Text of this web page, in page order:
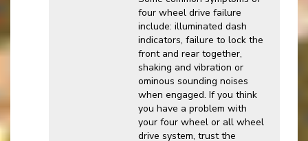
four wheel drive failure
include: illuminated dash
indicators, failure to lock the
front and rear together,
shaking and vibration or
ominous sounding noises
when engaged. If you think
you have a problem with
your four wheel or all wheel
drive system, trust the